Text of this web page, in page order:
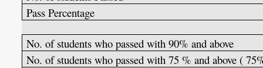
Pass Percentage
No. of students who passed with 90% and above
No. of students who passed with 75 % and above (